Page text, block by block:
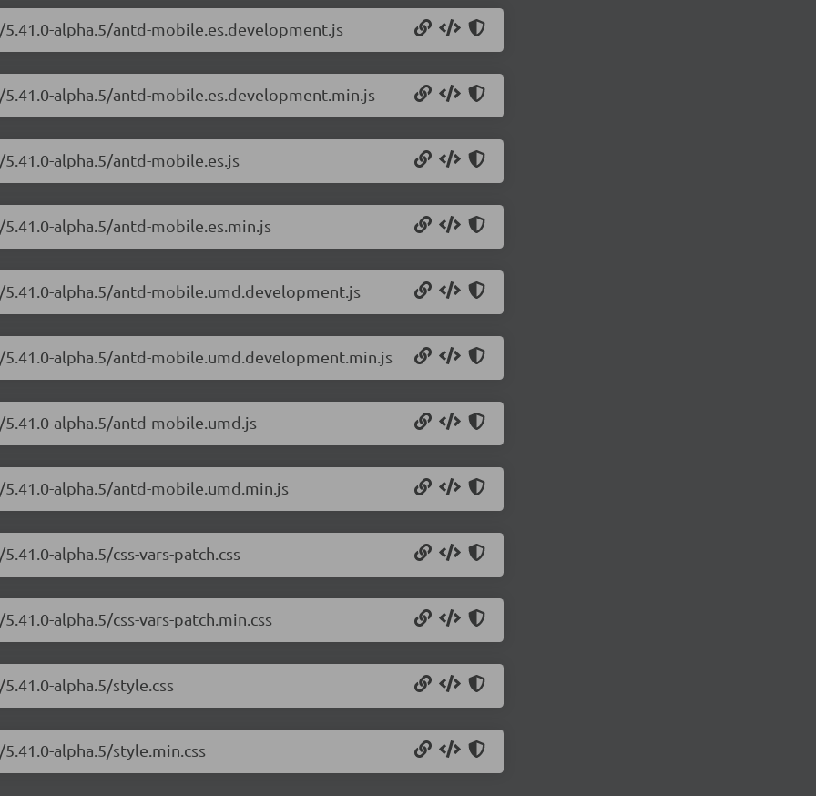
alpha.5/antd-mobile.es.development.js
alpha.5/antd-mobile.es.development.min.js
alpha.5/antd-mobile.es.js
alpha.5/antd-mobile.es.min.js
alpha.5/antd-mobile.umd.development.js
alpha.5/antd-mobile.umd.development.min.js
alpha.5/antd-mobile.umd.js
alpha.5/antd-mobile.umd.min.js
alpha.5/css-vars-patch.css
alpha.5/css-vars-patch.min.css
alpha.5/style.css
alpha.5/style.min.css